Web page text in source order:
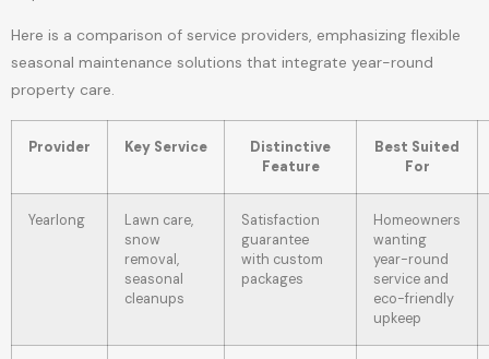
Here is a comparison of service providers, emphasizing flexible
seasonal maintenance solutions that integrate year-round
property care.
Provider Key Service
Distinctive
Feature
Best Suited
For
Yearlong
Lawn care,
snow
removal,
seasonal
cleanups
Satisfaction
guarantee
with custom
packages
Homeowners
wanting
year-round
service and
eco-friendly
upkeep